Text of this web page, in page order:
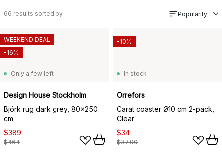
66 results sorted by Popularity
Only a few left
Design House Stockholm
Björk rug dark grey, 80x250
cm
$389
$464
WEEKEND DEAL
-16%
In stock
Orrefors
Carat coaster Ø10 cm 2-pack,
Clear
$34
$37.90
-10%